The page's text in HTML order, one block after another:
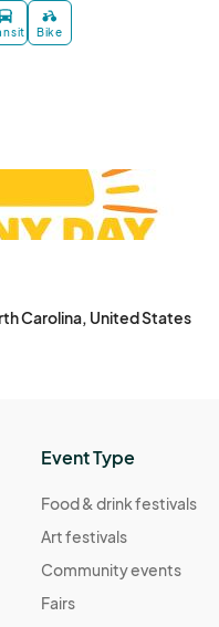
Bike
Carolina, United States
Event Type
Food & drink festivals
Art festivals
Community events
Fairs